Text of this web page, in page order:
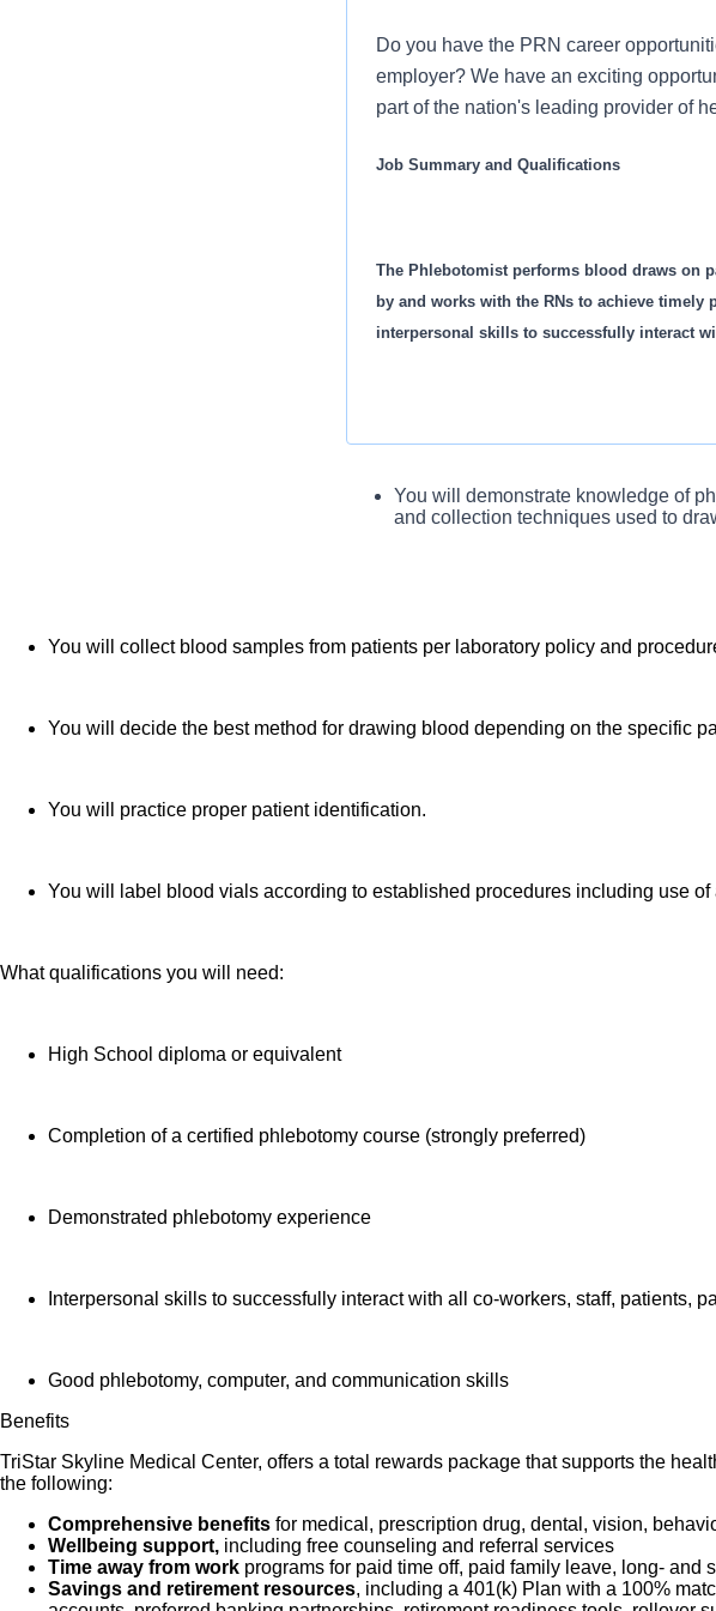
Do you have the PRN career
employer? We have an exciting
part of the nation's leading provider of
Job Summary and Qualifications
The Phlebotomist performs blood draws on
by and works with the RNs to achieve
interpersonal skills to successfully interact
Job Summary and Qualifications
You will demonstrate knowledge of
and collection techniques used to
You will collect blood samples from patients per laboratory policy and
You will decide the best method for drawing blood depending on the specific
You will practice proper patient identification.
You will label blood vials according to established procedures including use
What qualifications you will need:
High School diploma or equivalent
Completion of a certified phlebotomy course (strongly preferred)
Demonstrated phlebotomy experience
Interpersonal skills to successfully interact with all co-workers, staff, patients,
Good phlebotomy, computer, and communication skills
Benefits
TriStar Skyline Medical Center, offers a total rewards package that supports the
the following:
Comprehensive benefits for medical, prescription drug, dental, vision,
Wellbeing support, including free counseling and referral services
Time away from work programs for paid time off, paid family leave, long-
Savings and retirement resources, including a 401(k) Plan with a 100%